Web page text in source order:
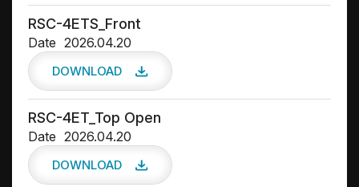
RSC-4ETS_Front
Date 2026.04.20
DOWNLOAD
RSC-4ET_Top Open
Date 2026.04.20
DOWNLOAD